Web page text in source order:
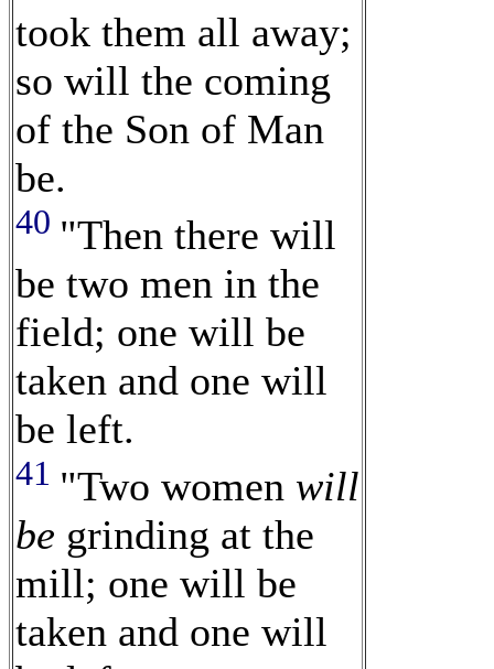
took them all away;
so will the coming
of the Son of Man
be.
40 "Then there will
be two men in the
field; one will be
taken and one will
be left.
41 "Two women will
be grinding at the
mill; one will be
taken and one will